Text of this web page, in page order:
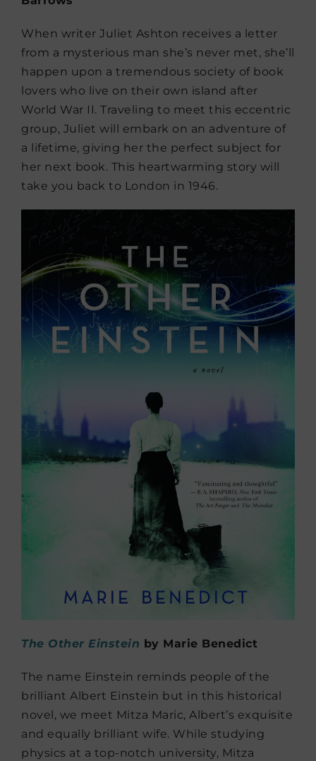
When writer Juliet Ashton receives a letter
from a mysterious man she’s never met, she’ll
happen upon a tremendous society of book
lovers who live on their own island after
World War II. Traveling to meet this eccentric
group, Juliet will embark on an adventure of
a lifetime, giving her the perfect subject for
her next book. This heartwarming story will
take you back to London in 1946.
The Other Einstein by Marie Benedict
The name Einstein reminds people of the
brilliant Albert Einstein but in this historical
novel, we meet Mitza Maric, Albert’s exquisite
and equally brilliant wife. While studying
physics at a top-notch university, Mitza